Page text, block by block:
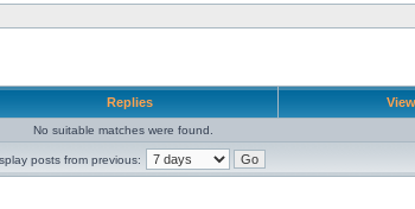
Replies
No suitable matches were found.
posts from previous: